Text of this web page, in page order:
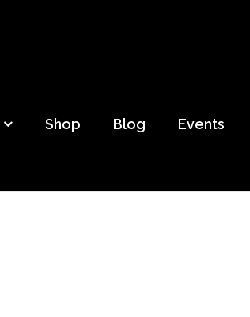
Shop Blog Events